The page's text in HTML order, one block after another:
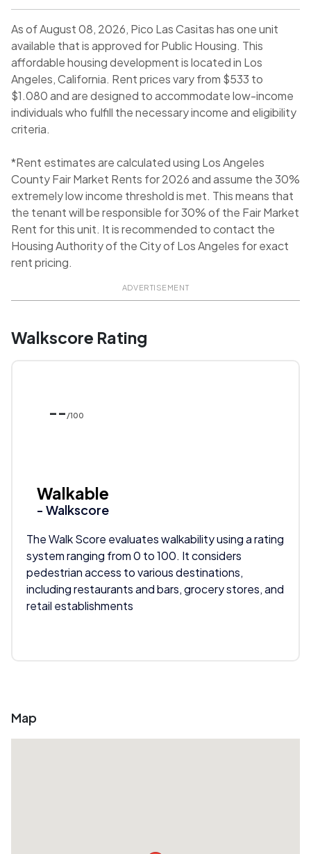
As of August 08, 2026, Pico Las Casitas has one unit
available that is approved for Public Housing. This
affordable housing development is located in Los
Angeles, California. Rent prices vary from $533 to
$1.080 and are designed to accommodate low-income
individuals who fulfill the necessary income and eligibility
criteria.
*Rent estimates are calculated using Los Angeles
County Fair Market Rents for 2026 and assume the 30%
extremely low income threshold is met. This means that
the tenant will be responsible for 30% of the Fair Market
Rent for this unit. It is recommended to contact the
Housing Authority of the City of Los Angeles for exact
rent pricing.
ADVERTISEMENT
Walkscore Rating
-- /100
Walkable
- Walkscore
The Walk Score evaluates walkability using a rating
system ranging from 0 to 100. It considers
pedestrian access to various destinations,
including restaurants and bars, grocery stores, and
retail establishments
Map